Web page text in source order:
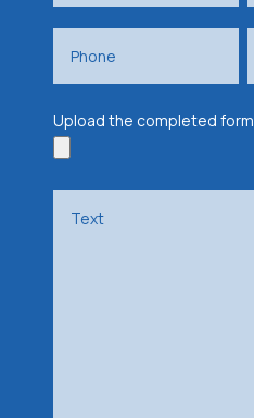
Upload the completed form